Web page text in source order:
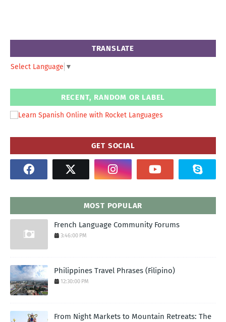
TRANSLATE
Select Language ▼
RECENT, RANDOM OR LABEL
GET SOCIAL
MOST POPULAR
French Language Community Forums
3:46:00 PM
Philippines Travel Phrases (Filipino)
12:30:00 PM
From Night Markets to Mountain Retreats: The